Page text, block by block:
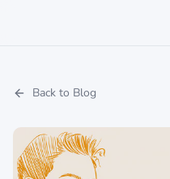
Back to Blog